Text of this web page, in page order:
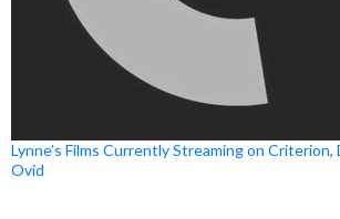
Lynne’s Films Currently Streaming on Criterion,
Ovid